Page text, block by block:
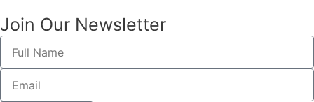
Join Our Newsletter
Name